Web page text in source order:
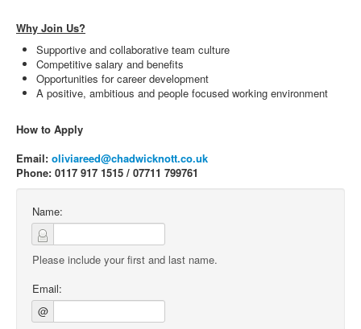
Why Join Us?
Supportive and collaborative team culture
Competitive salary and benefits
Opportunities for career development
A positive, ambitious and people focused working environment
How to Apply
Email: oliviareed@chadwicknott.co.uk
Phone: 0117 917 1515 / 07711 799761
Name:
Please include your first and last name.
Email:
@